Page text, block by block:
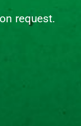
request.